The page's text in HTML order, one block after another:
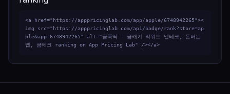
<a href="https://apppricinglab.com/app/apple/6748942265"><
img src="https://apppricinglab.com/api/badge/rank?store=ap
ple&app=6748942265" alt="금뚝딱 - 금캐기 리워드 앱테크, 돈버는
앱, 금테크 ranking on App Pricing Lab" /></a>